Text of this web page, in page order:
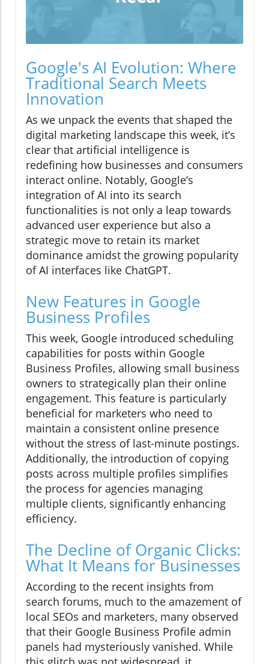
Google's AI Evolution: Where
Traditional Search Meets
Innovation
As we unpack the events that shaped the
digital marketing landscape this week, it’s
clear that artificial intelligence is
redefining how businesses and consumers
interact online. Notably, Google’s
integration of AI into its search
functionalities is not only a leap towards
advanced user experience but also a
strategic move to retain its market
dominance amidst the growing popularity
of AI interfaces like ChatGPT.
New Features in Google
Business Profiles
This week, Google introduced scheduling
capabilities for posts within Google
Business Profiles, allowing small business
owners to strategically plan their online
engagement. This feature is particularly
beneficial for marketers who need to
maintain a consistent online presence
without the stress of last-minute postings.
Additionally, the introduction of copying
posts across multiple profiles simplifies
the process for agencies managing
multiple clients, significantly enhancing
efficiency.
The Decline of Organic Clicks:
What It Means for Businesses
According to the recent insights from
search forums, much to the amazement of
local SEOs and marketers, many observed
that their Google Business Profile admin
panels had mysteriously vanished. While